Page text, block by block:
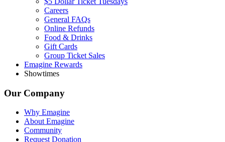
Careers
General FAQs
Online Refunds
Food & Drinks
Gift Cards
Group Ticket Sales
Emagine Rewards
Showtimes
Our Company
Why Emagine
About Emagine
Community
Request Donation